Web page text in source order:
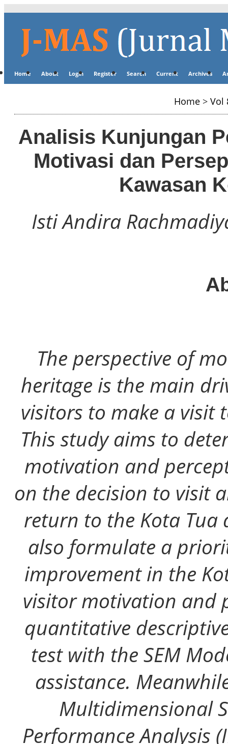
Home About Login Register Search Current Archives
Home> Vol
Analisis Kunjungan
Motivasi dan
Kawasan
Isti Andira
The perspective of
heritage is the main
visitors to make a visit
This study aims to
motivation and
on the decision to visit
return to the Kota Tua
also formulate a
improvement in the
visitor motivation and
quantitative
test with the SEM
assistance.
Multidimensional
Performance Analysis